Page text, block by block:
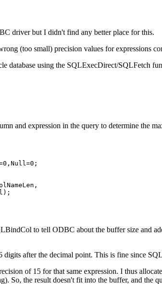
driver but I didn't find any better place for this.
(too small) precision values for expressions
database using the SQLExecDirect/SQLFetch
and expression in the query to determine the
to tell ODBC about the buffer size and
digits after the decimal point. This is fine since
of 15 for that same expression. I thus
So, the result doesn't fit into the buffer, and